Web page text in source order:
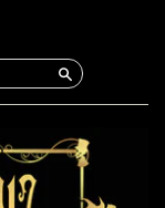
Search